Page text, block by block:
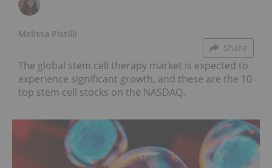
Melissa Pistilli
Share
The global stem cell therapy market is expected to
experience significant growth, and these are the 10
top stem cell stocks on the NASDAQ.